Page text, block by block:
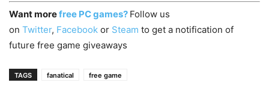
Want morefree PC games? Follow us
on Twitter, Facebook or Steam to get a notification of
future free game giveaways
TAGS fanatical free game